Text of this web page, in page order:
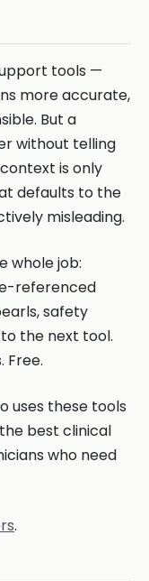
tools —
more accurate,
But a
without telling
is only
defaults to the
misleading.
whole job:
referenced
safety
the next tool.
Free.
uses these tools
best clinical
who need
.